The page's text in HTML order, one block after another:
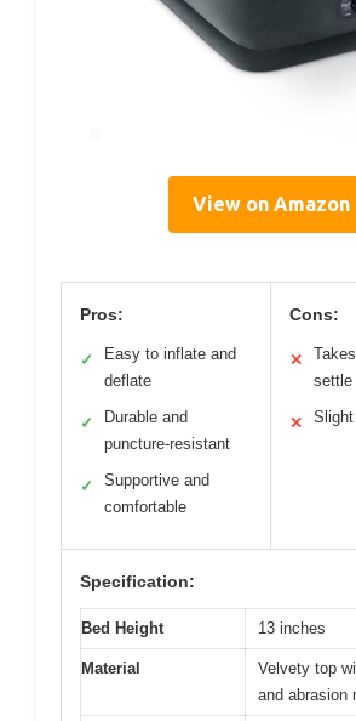
View on Amazon
Pros:
✓
Easy to inflate and
deflate
✓
Durable and
puncture-resistant
✓
Supportive and
comfortable
Cons:
✕
settle
✕
Specification:
Bed Height 13 inches
Material
Velvety top
and abrasion